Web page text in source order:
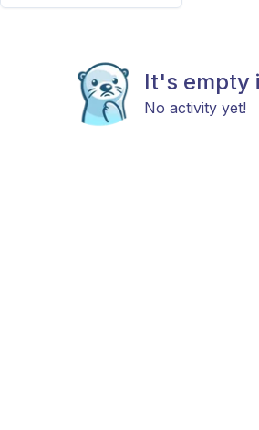
It's empty
No activity yet!